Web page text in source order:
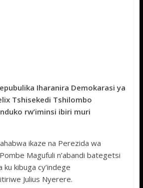
Iharanira Demokarasi ya
Tshisekedi Tshilombo
rw’iminsi ibiri muri
ikaze na Perezida wa
Magufuli n’abandi bategetsi
ku kibuga cy’indege
Julius Nyerere.